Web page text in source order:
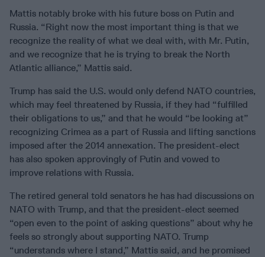
Mattis notably broke with his future boss on Putin and
Russia. “Right now the most important thing is that we
recognize the reality of what we deal with, with Mr. Putin,
and we recognize that he is trying to break the North
Atlantic alliance,” Mattis said.
Trump has said the U.S. would only defend NATO countries,
which may feel threatened by Russia, if they had “fulfilled
their obligations to us,” and that he would “be looking at”
recognizing Crimea as a part of Russia and lifting sanctions
imposed after the 2014 annexation. The president-elect
has also spoken approvingly of Putin and vowed to
improve relations with Russia.
The retired general told senators he has had discussions on
NATO with Trump, and that the president-elect seemed
“open even to the point of asking questions” about why he
feels so strongly about supporting NATO. Trump
“understands where I stand,” Mattis said, and he promised